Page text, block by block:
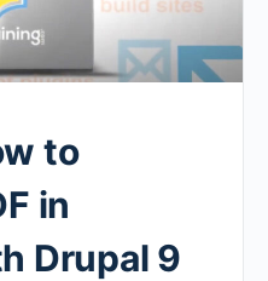
to
in
Drupal 9